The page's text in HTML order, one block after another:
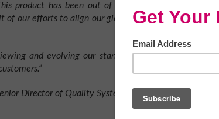
product has been out of our supply chain since
of our efforts to align our global standards for how we
and evolving our standards to ensure we
Director of Quality Systems, Supply Chain